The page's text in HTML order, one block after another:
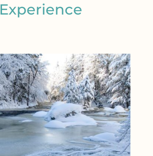
Experience